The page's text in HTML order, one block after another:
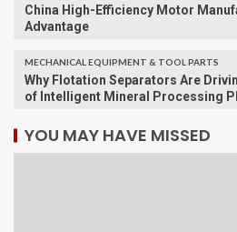
China High-Efficiency Motor
Advantage
MECHANICAL EQUIPMENT & TOOL PARTS
Why Flotation Separators Are
of Intelligent Mineral Processing
YOU MAY HAVE MISSED